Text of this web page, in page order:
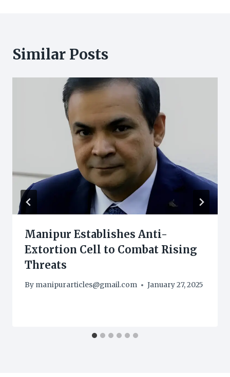
Similar Posts
Manipur Establishes Anti-
Extortion Cell to Combat Rising
Threats
By manipurarticles@gmail.com January 27, 2025